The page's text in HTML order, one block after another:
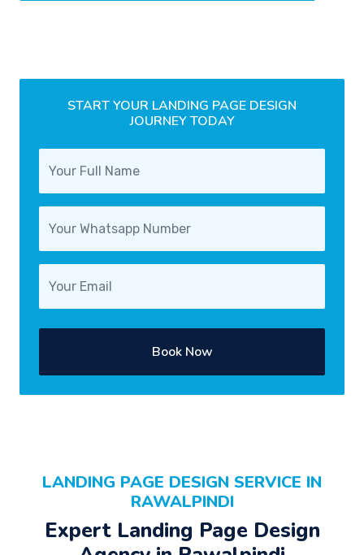
START YOUR LANDING PAGE DESIGN
JOURNEY TODAY
Book Now
LANDING PAGE DESIGN SERVICE IN
RAWALPINDI
Expert Landing Page Design